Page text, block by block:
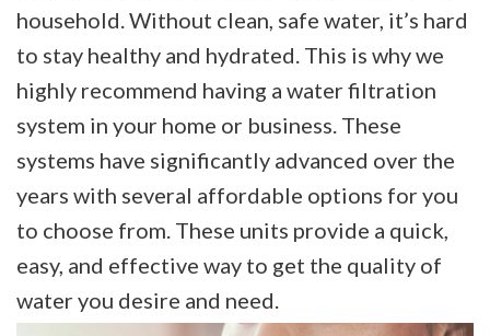
household. Without clean, safe water, it’s hard
to stay healthy and hydrated. This is why we
highly recommend having a water filtration
system in your home or business. These
systems have significantly advanced over the
years with several affordable options for you
to choose from. These units provide a quick,
easy, and effective way to get the quality of
water you desire and need.